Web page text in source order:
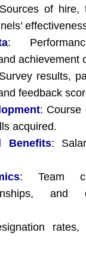
Sources of hire,
:
achievement
results,
feedback
: Course
acquired.
Benefits:
: Team
and
rates,